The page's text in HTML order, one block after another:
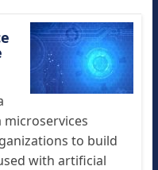
microservices
to build
with artificial